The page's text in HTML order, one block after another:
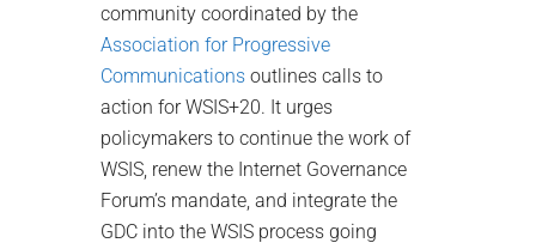
community coordinated by the
Association for Progressive
Communications outlines calls to
action for WSIS+20. It urges
policymakers to continue the work of
WSIS, renew the Internet Governance
Forum’s mandate, and integrate the
GDC into the WSIS process going